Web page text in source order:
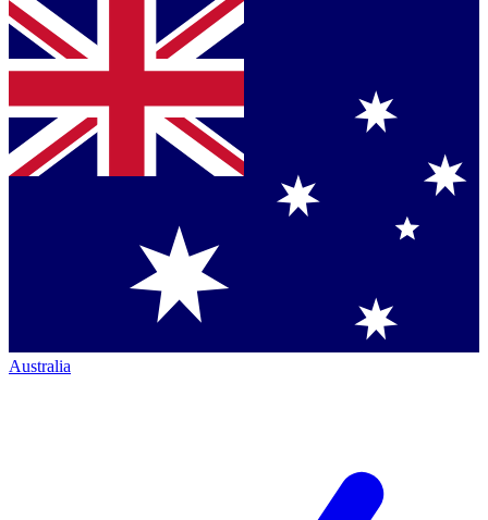
Australia